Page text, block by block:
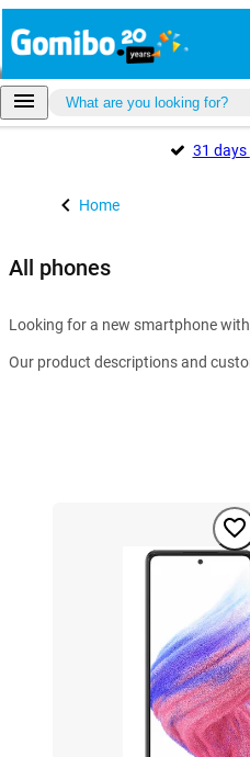
31 days
Home
All phones
Looking for a new smartphone
Our product descriptions and